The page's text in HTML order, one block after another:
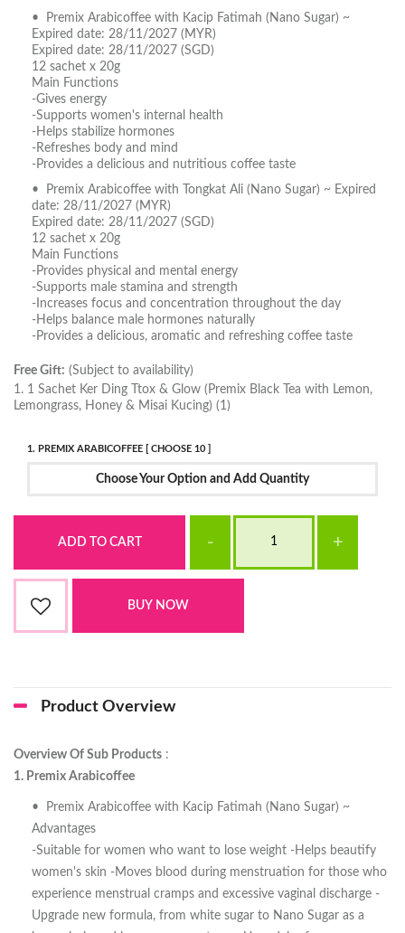
• Premix Arabicoffee with Kacip Fatimah (Nano Sugar) ~
Expired date: 28/11/2027 (MYR)
Expired date: 28/11/2027 (SGD)
12 sachet x 20g
Main Functions
-Gives energy
-Supports women's internal health
-Helps stabilize hormones
-Refreshes body and mind
-Provides a delicious and nutritious coffee taste
• Premix Arabicoffee with Tongkat Ali (Nano Sugar) ~ Expired
date: 28/11/2027 (MYR)
Expired date: 28/11/2027 (SGD)
12 sachet x 20g
Main Functions
-Provides physical and mental energy
-Supports male stamina and strength
-Increases focus and concentration throughout the day
-Helps balance male hormones naturally
-Provides a delicious, aromatic and refreshing coffee taste
Free Gift: (Subject to availability)
1. 1 Sachet Ker Ding Ttox & Glow (Premix Black Tea with Lemon,
Lemongrass, Honey & Misai Kucing) (1)
1. PREMIX ARABICOFFEE [ CHOOSE 10 ]
Choose Your Option and Add Quantity
Product Overview
Overview Of Sub Products :
1. Premix Arabicoffee
• Premix Arabicoffee with Kacip Fatimah (Nano Sugar) ~
Advantages
-Suitable for women who want to lose weight -Helps beautify
women's skin -Moves blood during menstruation for those who
experience menstrual cramps and excessive vaginal discharge -
Upgrade new formula, from white sugar to Nano Sugar as a